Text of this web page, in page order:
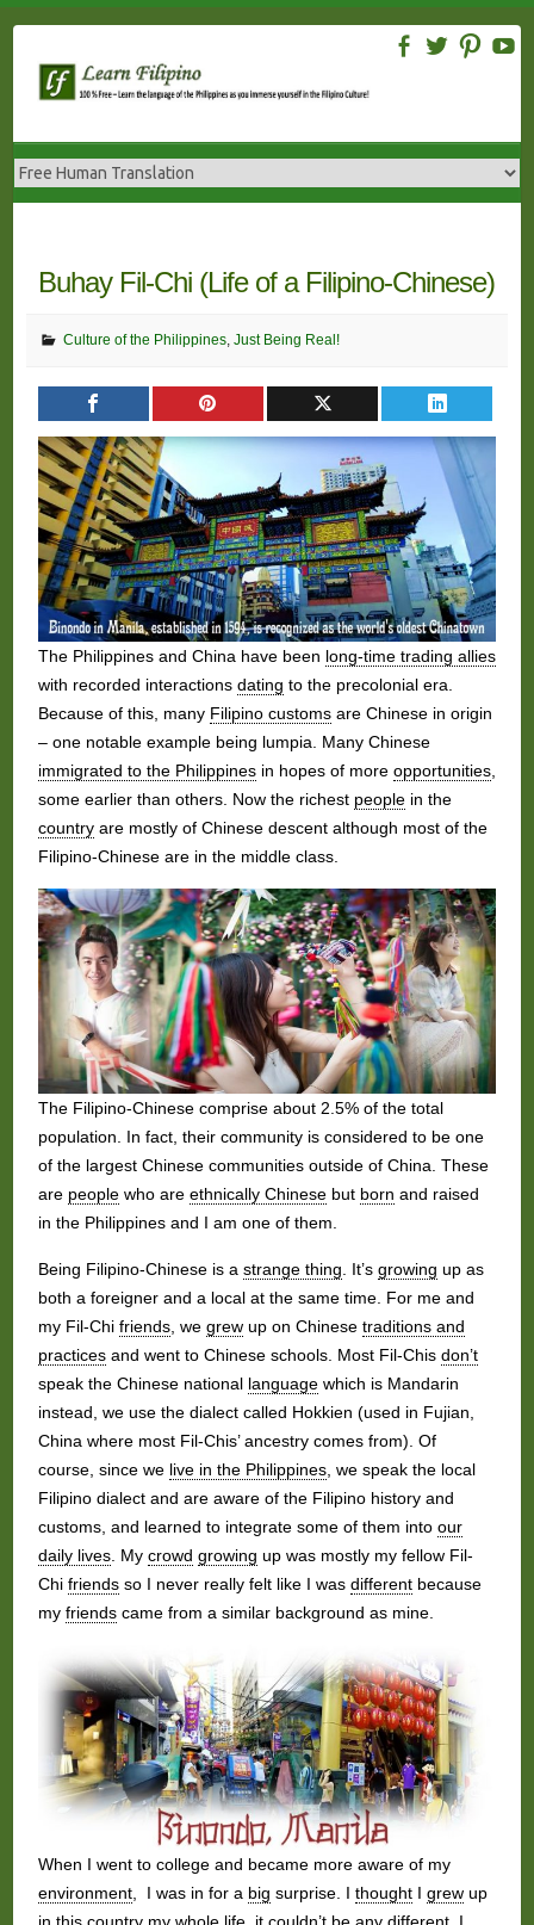
content
Buhay Fil-Chi (Life of a Filipino-Chinese)
Culture of the Philippines, Just Being Real!
The Philippines and China have been long-time trading allies
with recorded interactions dating to the precolonial era.
Because of this, many Filipino customsare Chinese in origin
– one notable example being lumpia. Many Chinese
immigrated to the Philippinesin hopes of more opportunities,
some earlier than others. Now the richest peoplein the
countryare mostly of Chinese descent although most of the
Filipino-Chinese are in the middle class.
The Filipino-Chinese comprise about 2.5% of the total
population. In fact, their community is considered to be one
of the largest Chinese communities outside of China. These
are peoplewho are ethnically Chinesebut born and raised
in the Philippines and I am one of them.
Being Filipino-Chinese is a strange thing. It’s growing up as
both a foreigner and a local at the same time. For me and
my Fil-Chi friends, we grewup on Chinese traditions and
practicesand went to Chinese schools. Most Fil-Chis don’t
speak the Chinese national languagewhich is Mandarin
instead, we use the dialect called Hokkien (used in Fujian,
China where most Fil-Chis’ ancestry comes from). Of
course, since we live in the Philippines, we speak the local
Filipino dialect and are aware of the Filipino history and
customs, and learned to integrate some of them into our
daily lives. My crowd growing up was mostly my fellow Fil-
Chi friendsso I never really felt like I was differentbecause
my friendscame from a similar background as mine.
When I went to college and became more aware of my
environment, I was in for a big surprise. I thoughtI grewup